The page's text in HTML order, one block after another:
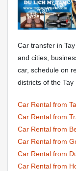
Car transfer in
and cities,
car, schedule on
districts of the
Car Rental from
Car Rental from
Car Rental from
Car Rental from
Car Rental from
Car Rental from